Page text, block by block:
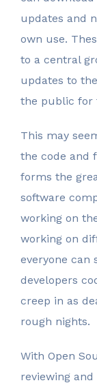
updates and
own use.
to a central
updates to
the public for
This may
the code and
forms the
software
working on
working on
everyone can
developers
creep in as
rough nights.
With Open
reviewing